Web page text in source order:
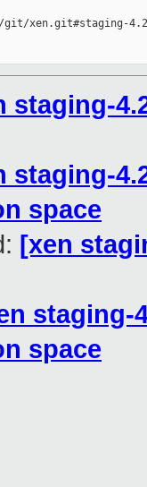
git/xen.git#staging-
staging-
staging-
space
[xen
staging-
space